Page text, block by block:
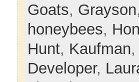
Goats, Grayson
honeybees,
Hunt, Kaufman
Developer,